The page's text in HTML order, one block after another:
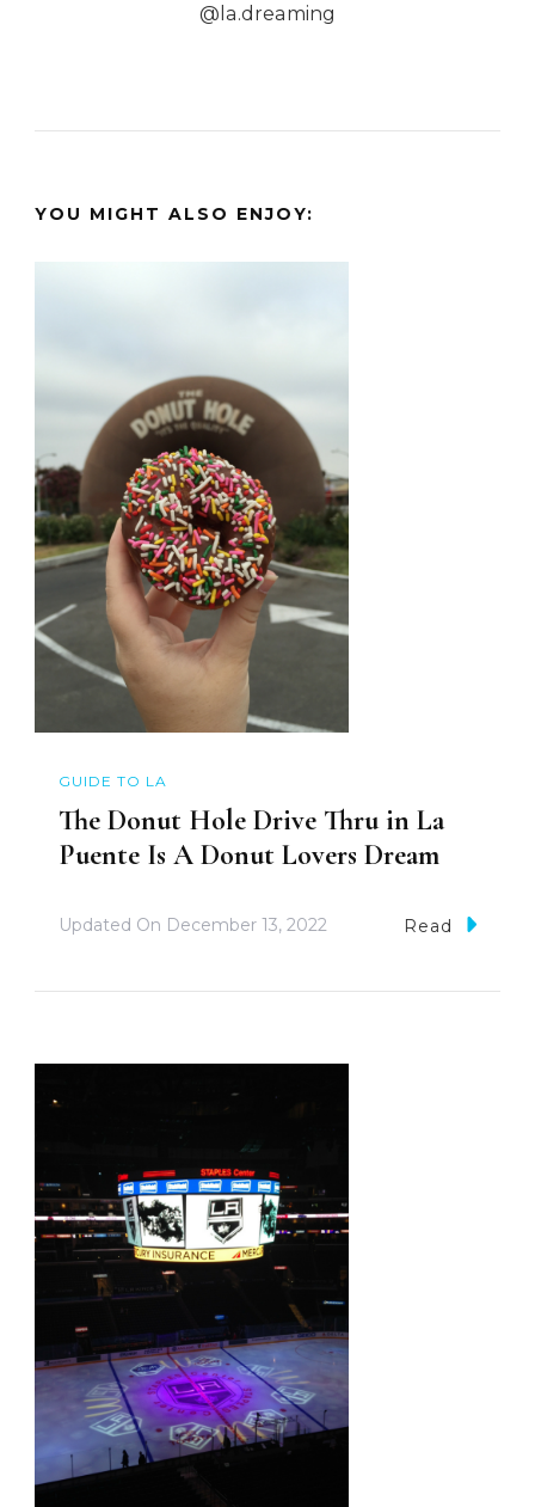
@la.dreaming
YOU MIGHT ALSO ENJOY:
GUIDE TO LA
The Donut Hole Drive Thru in La
Puente Is A Donut Lovers Dream
Updated On December 13, 2022 Read